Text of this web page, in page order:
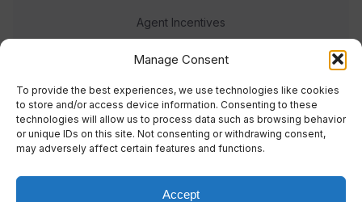
Manage Consent
To provide the best experiences, we use technologies like cookies
to store and/or access device information. Consenting to these
technologies will allow us to process data such as browsing behavior
or unique IDs on this site. Not consenting or withdrawing consent,
may adversely affect certain features and functions.
Accept
Agent Incentives
Events
Meet the team